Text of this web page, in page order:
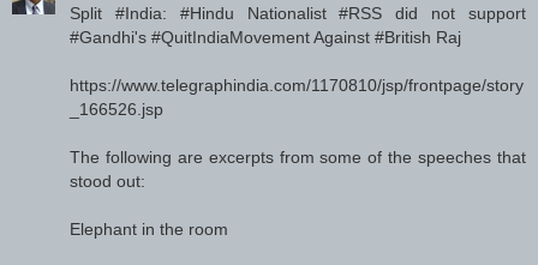
Split #India: #Hindu Nationalist #RSS did not support
#Gandhi's #QuitIndiaMovement Against #British Raj
https://www.telegraphindia.com/1170810/jsp/frontpage/story
_166526.jsp
The following are excerpts from some of the speeches that
stood out:
Elephant in the room